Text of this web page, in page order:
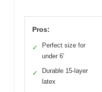
Pros:
✓
Perfect size for
under 6′
✓
Durable 15-layer
latex